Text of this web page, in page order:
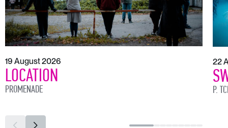
19 August 2026
LOCATION
PROMENADE
22
P.